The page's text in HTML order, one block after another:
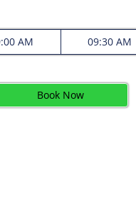
AM 09:30 AM
Book Now